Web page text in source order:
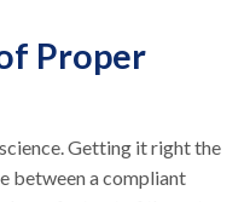
Proper
Getting it right the
between a compliant